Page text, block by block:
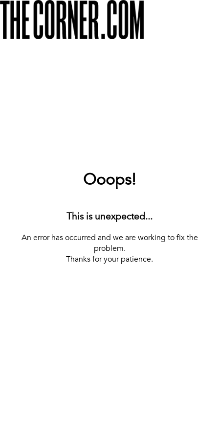
Ooops!
This is unexpected...
An error has occurred and we are working to fix the
problem.
Thanks for your patience.